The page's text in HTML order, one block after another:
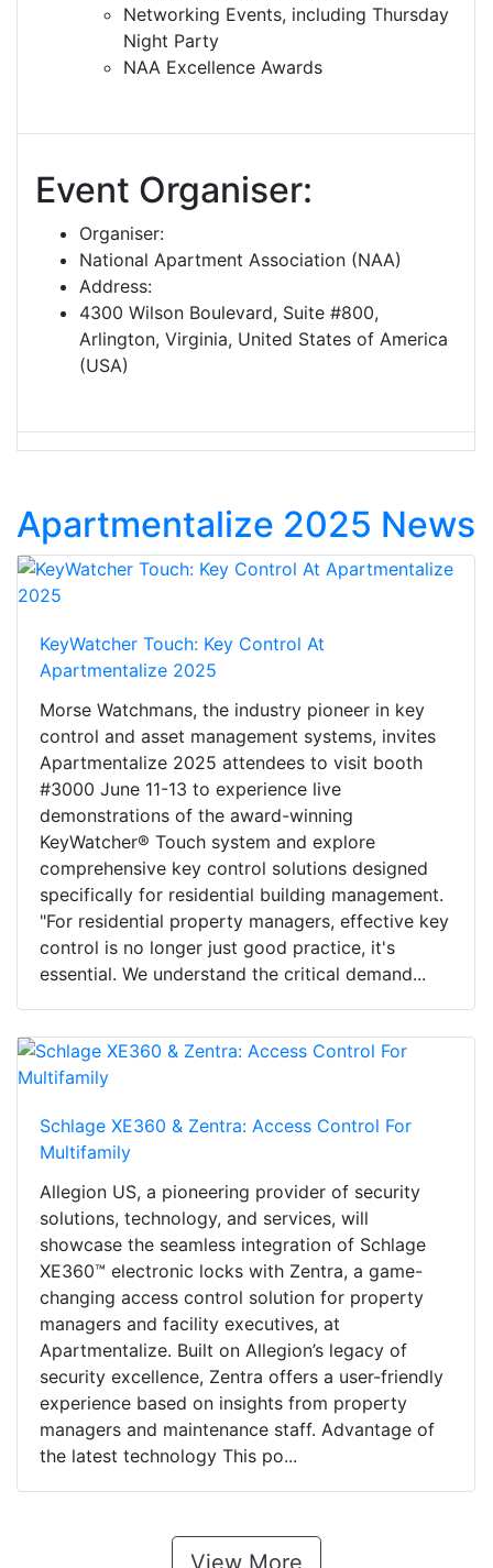
Networking Events, including Thursday
Night Party
NAA Excellence Awards
Event Organiser:
Organiser:
National Apartment Association (NAA)
Address:
4300 Wilson Boulevard, Suite #800,
Arlington, Virginia, United States of America
(USA)
Apartmentalize 2025 News
KeyWatcher Touch: Key Control At
Apartmentalize 2025
Morse Watchmans, the industry pioneer in key
control and asset management systems, invites
Apartmentalize 2025 attendees to visit booth
#3000 June 11-13 to experience live
demonstrations of the award-winning
KeyWatcher® Touch system and explore
comprehensive key control solutions designed
specifically for residential building management.
"For residential property managers, effective key
control is no longer just good practice, it's
essential. We understand the critical demand...
Schlage XE360 & Zentra: Access Control For
Multifamily
Allegion US, a pioneering provider of security
solutions, technology, and services, will
showcase the seamless integration of Schlage
XE360™ electronic locks with Zentra, a game-
changing access control solution for property
managers and facility executives, at
Apartmentalize. Built on Allegion’s legacy of
security excellence, Zentra offers a user-friendly
experience based on insights from property
managers and maintenance staff. Advantage of
the latest technology This po...
View More